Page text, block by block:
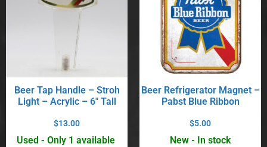
Beer Tap Handle – Stroh
Light – Acrylic – 6″ Tall
$13.00
Used - Only 1 available
Beer Refrigerator Magnet –
Pabst Blue Ribbon
$5.00
New - In stock